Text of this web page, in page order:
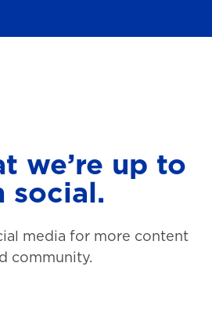
we’re up to
social.
media for more content
community.